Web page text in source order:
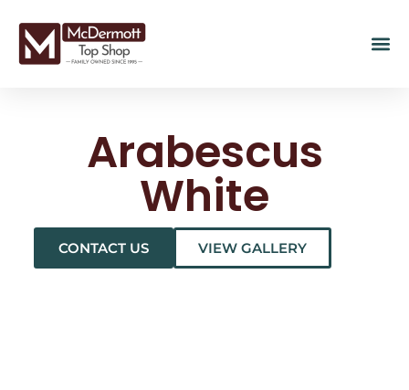
Arabescus
White
CONTACT US VIEW GALLERY